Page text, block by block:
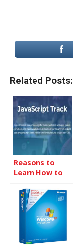
Related Posts:
Reasons to
Learn How to